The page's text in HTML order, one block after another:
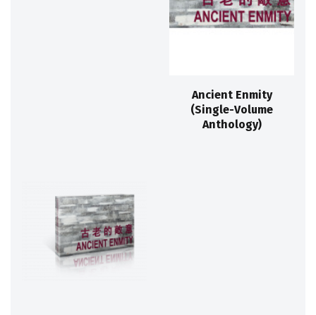
Ancient Enmity
(Single-Volume
Anthology)